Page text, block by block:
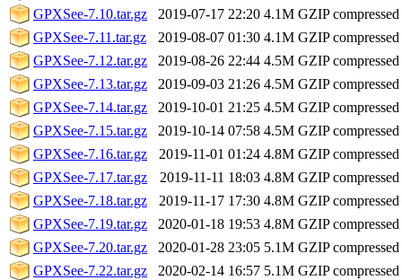
GPXSee-7.10.tar.gz
2019-07-17 22:20 4.1M GZIP
GPXSee-7.11.tar.gz
2019-08-07 01:30 4.1M GZIP
GPXSee-7.12.tar.gz
2019-08-26 22:44 4.5M GZIP
GPXSee-7.13.tar.gz
2019-09-03 21:26 4.5M GZIP
GPXSee-7.14.tar.gz
2019-10-01 21:25 4.5M GZIP
GPXSee-7.15.tar.gz
2019-10-14 07:58 4.5M GZIP
GPXSee-7.16.tar.gz
2019-11-01 01:24 4.8M GZIP
GPXSee-7.17.tar.gz
2019-11-11 18:03 4.8M GZIP
GPXSee-7.18.tar.gz
2019-11-17 17:30 4.8M GZIP
GPXSee-7.19.tar.gz
2020-01-18 19:53 4.8M GZIP
GPXSee-7.20.tar.gz
2020-01-28 23:05 5.1M GZIP
GPXSee-7.22.tar.gz
2020-02-14 16:57 5.1M GZIP